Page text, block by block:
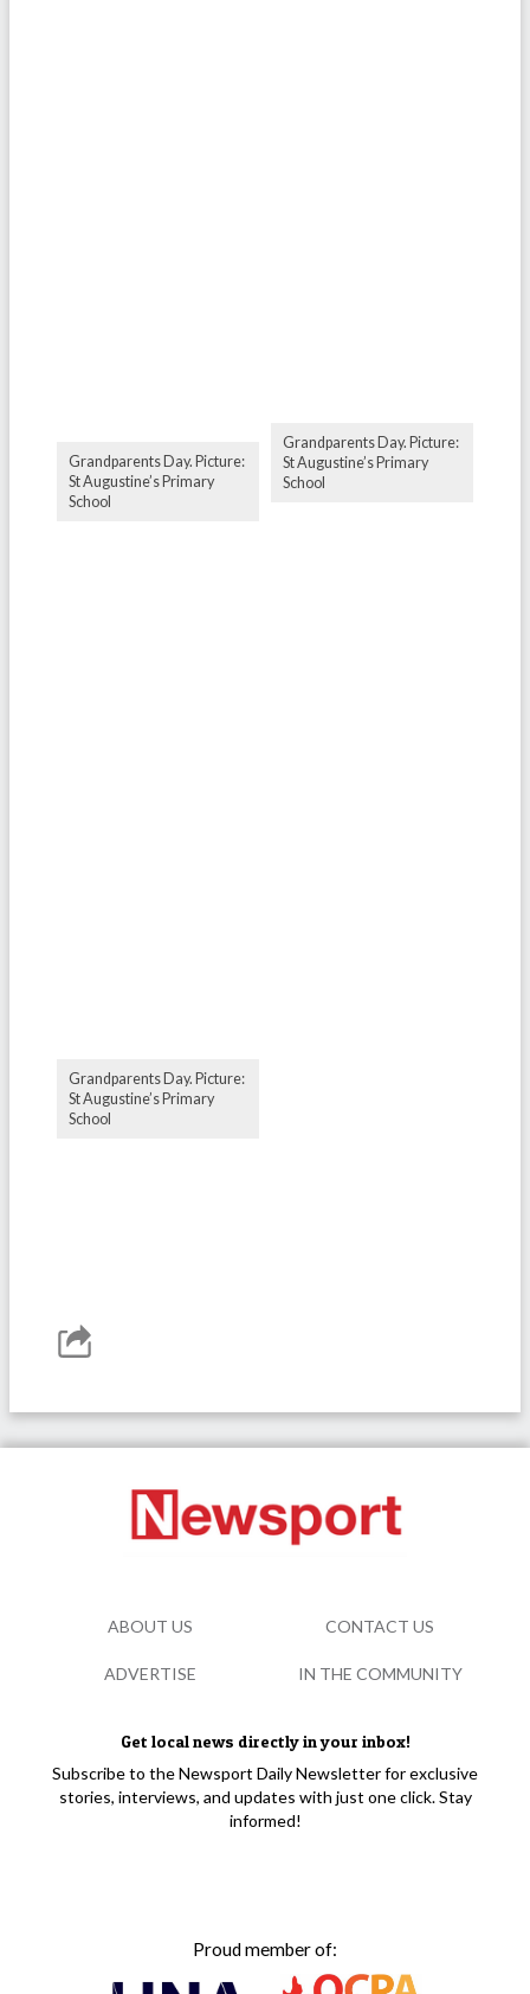
Grandparents Day. Picture:
St Augustine’s Primary
School
Grandparents Day. Picture:
St Augustine’s Primary
School
Grandparents Day. Picture:
St Augustine’s Primary
School
Get local news directly in your inbox!
Subscribe to the Newsport Daily Newsletter for exclusive
stories, interviews, and updates with just one click. Stay
informed!
Proud member of:
ABOUT US CONTACT US
ADVERTISE IN THE COMMUNITY